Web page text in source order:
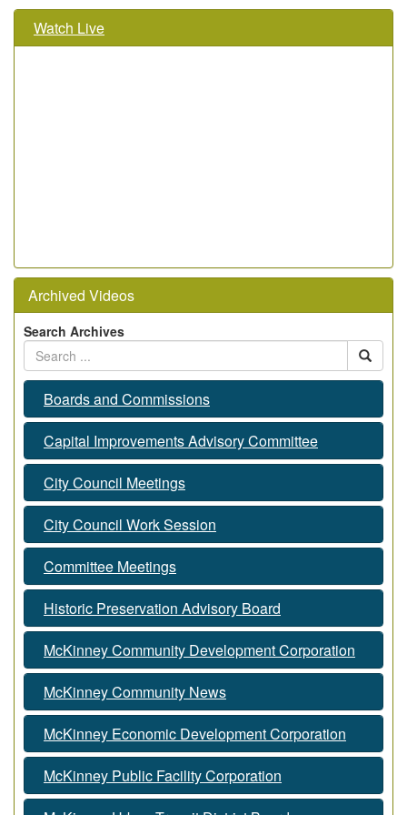
Watch Live
Archived Videos
Search Archives
Boards and Commissions
Capital Improvements Advisory Committee
City Council Meetings
City Council Work Session
Committee Meetings
Historic Preservation Advisory Board
McKinney Community Development Corporation
McKinney Community News
McKinney Economic Development Corporation
McKinney Public Facility Corporation